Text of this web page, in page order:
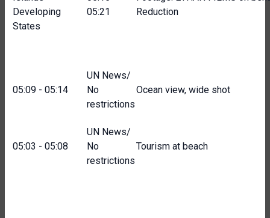
Developing
States
05:21
Reduction
05:09 - 05:14
UN News/
No
restrictions
Ocean view, wide shot
05:03 - 05:08
UN News/
No
restrictions
Tourism at beach